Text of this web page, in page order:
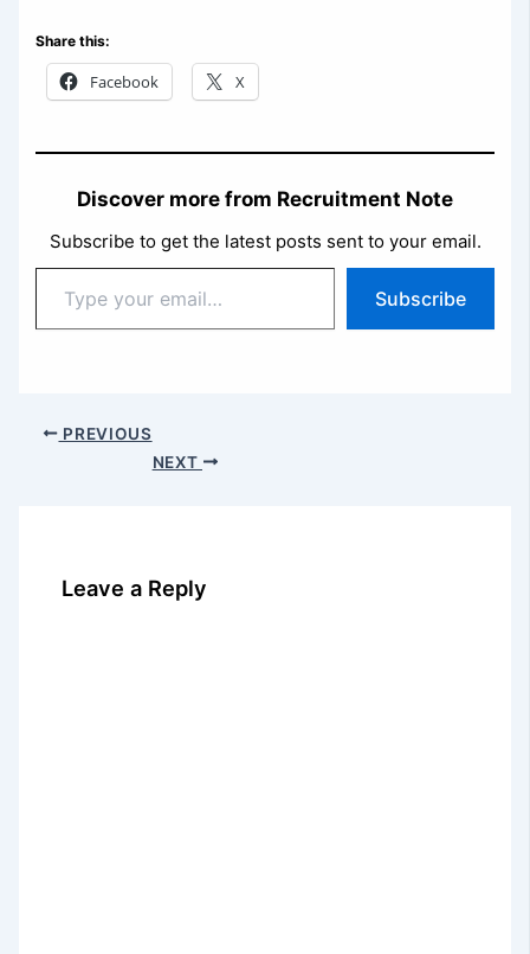
Share this:
Facebook X
Discover more from Recruitment Note
Subscribe to get the latest posts sent to your email.
your
email…
Subscribe
PREVIOUS
NEXT
Leave a Reply